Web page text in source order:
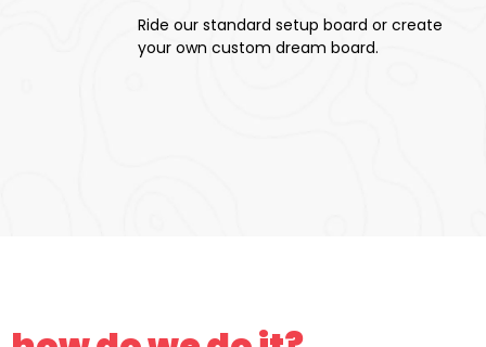
Ride our standard setup board or create
your own custom dream board.